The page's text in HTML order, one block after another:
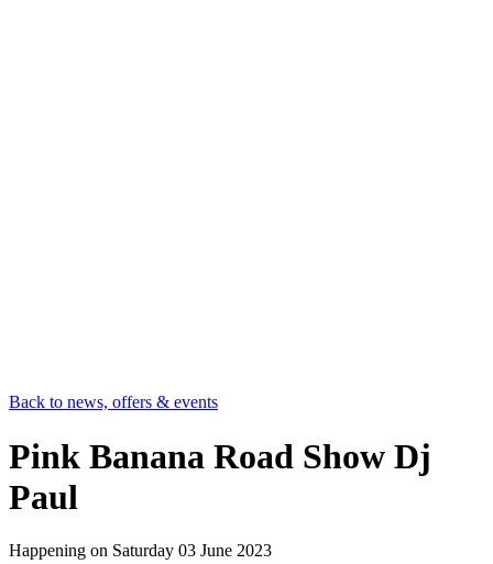
Back to news, offers & events
Pink Banana Road Show Dj
Paul
Happening on Saturday 03 June 2023